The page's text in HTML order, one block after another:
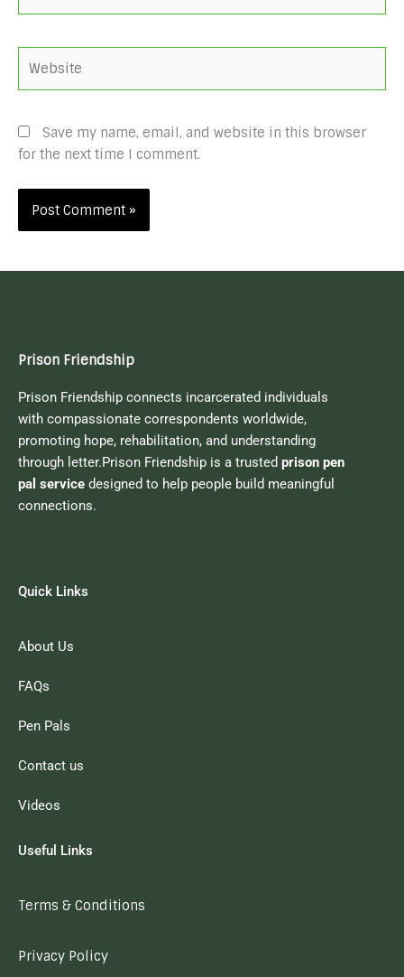
Save my name, email, and website in this browser
for the next time I comment.
Prison Friendship
Prison Friendship connects incarcerated individuals
with compassionate correspondents worldwide,
promoting hope, rehabilitation, and understanding
through letter.Prison Friendship is a trusted prison pen
pal service designed to help people build meaningful
connections.
Quick Links
About Us
FAQs
Pen Pals
Contact us
Videos
Useful Links
Terms & Conditions
Privacy Policy